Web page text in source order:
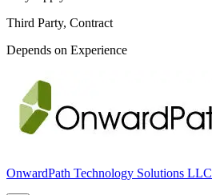
Third Party, Contract
Depends on Experience
OnwardPath Technology Solutions LLC